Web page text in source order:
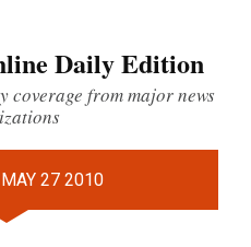
Daily Edition
coverage from major news
MAY 27 2010